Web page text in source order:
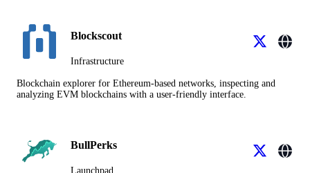
Blockscout
Infrastructure
Blockchain explorer for Ethereum-based networks, inspecting and
analyzing EVM blockchains with a user-friendly interface.
BullPerks
Launchpad